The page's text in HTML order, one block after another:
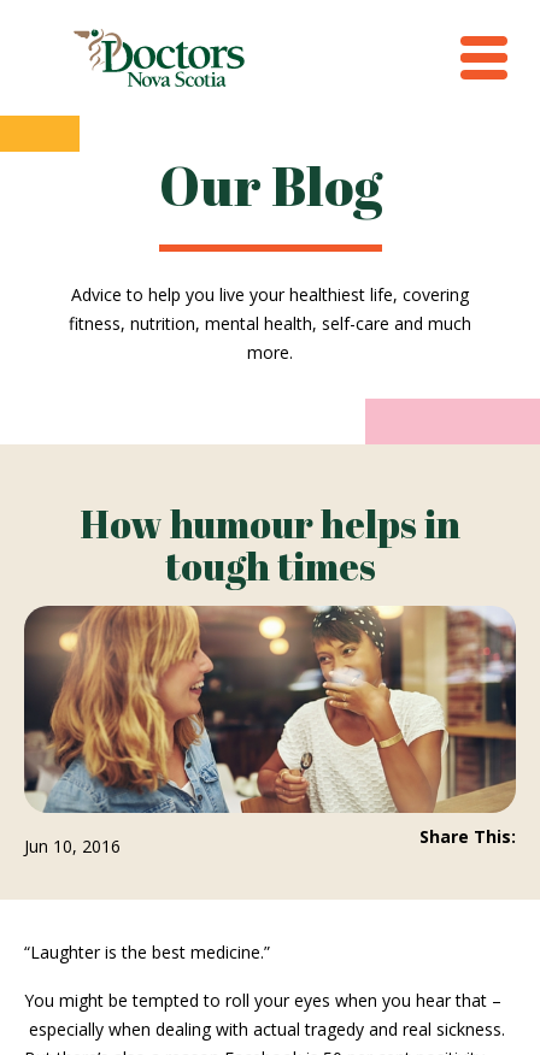
Our Blog
Advice to help you live your healthiest life, covering
fitness, nutrition, mental health, self-care and much
more.
How humour helps in
tough times
Jun 10, 2016 Share This:
“Laughter is the best medicine.”
You might be tempted to roll your eyes when you hear that –
especially when dealing with actual tragedy and real sickness.